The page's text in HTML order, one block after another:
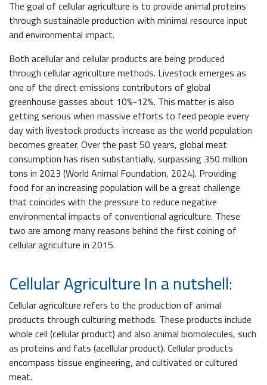
The goal of cellular agriculture is to provide animal proteins
through sustainable production with minimal resource input
and environmental impact.
Both acellular and cellular products are being produced
through cellular agriculture methods. Livestock emerges as
one of the direct emissions contributors of global
greenhouse gasses about 10%-12%. This matter is also
getting serious when massive efforts to feed people every
day with livestock products increase as the world population
becomes greater. Over the past 50 years, global meat
consumption has risen substantially, surpassing 350 million
tons in 2023 (World Animal Foundation, 2024). Providing
food for an increasing population will be a great challenge
that coincides with the pressure to reduce negative
environmental impacts of conventional agriculture. These
two are among many reasons behind the first coining of
cellular agriculture in 2015.
Cellular Agriculture In a nutshell:
Cellular agriculture refers to the production of animal
products through culturing methods. These products include
whole cell (cellular product) and also animal biomolecules, such
as proteins and fats (acellular product). Cellular products
encompass tissue engineering, and cultivated or cultured
meat.